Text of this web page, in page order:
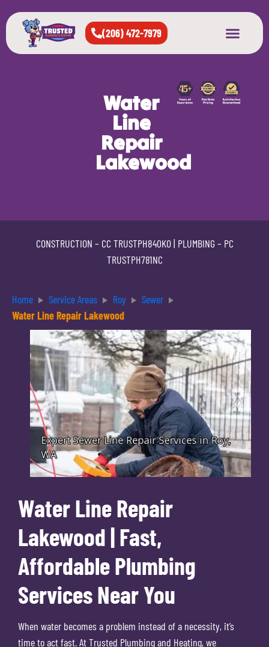
(206) 472-7979
Water
Line
Repair
Lakewood
CONSTRUCTION – CC TRUSTPH840KO| PLUMBING – PC
TRUSTPH781NC
Home Service Areas Roy
Sewer
Water Line Repair Lakewood
Water Line Repair
Lakewood | Fast,
Affordable Plumbing
Services Near You
When water becomes a problem instead of a necessity, it’s
time to act fast. At Trusted Plumbing and Heating, we